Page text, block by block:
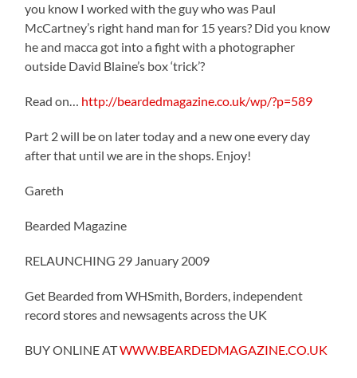
you know I worked with the guy who was Paul
McCartney’s right hand man for 15 years? Did you know
he and macca got into a fight with a photographer
outside David Blaine’s box ‘trick’?
Read on… http://beardedmagazine.co.uk/wp/?p=589
Part 2 will be on later today and a new one every day
after that until we are in the shops. Enjoy!
Gareth
Bearded Magazine
RELAUNCHING 29 January 2009
Get Bearded from WHSmith, Borders, independent
record stores and newsagents across the UK
BUY ONLINE ATWWW.BEARDEDMAGAZINE.CO.UK